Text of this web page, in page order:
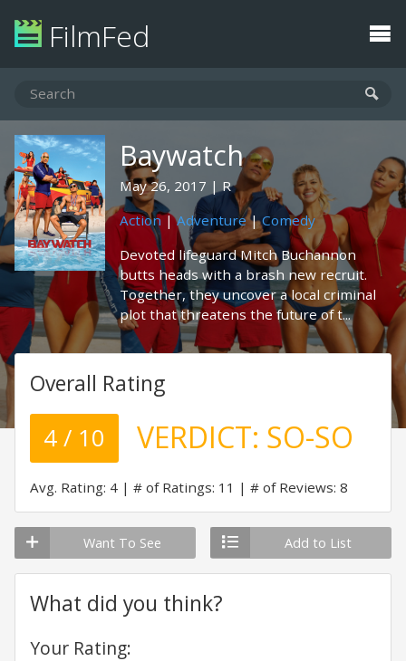
FilmFed
Baywatch
May 26, 2017
R
Action|Adventure|Comedy
Devoted lifeguard Mitch Buchannon
butts heads with a brash new recruit.
Together, they uncover a local criminal
plot that threatens the future of t...
Overall Rating
4 / 10 VERDICT: SO-SO
Avg. Rating: 4 # of Ratings: 11 # of Reviews: 8
Want To See Add to List
What did you think?
Your Rating: